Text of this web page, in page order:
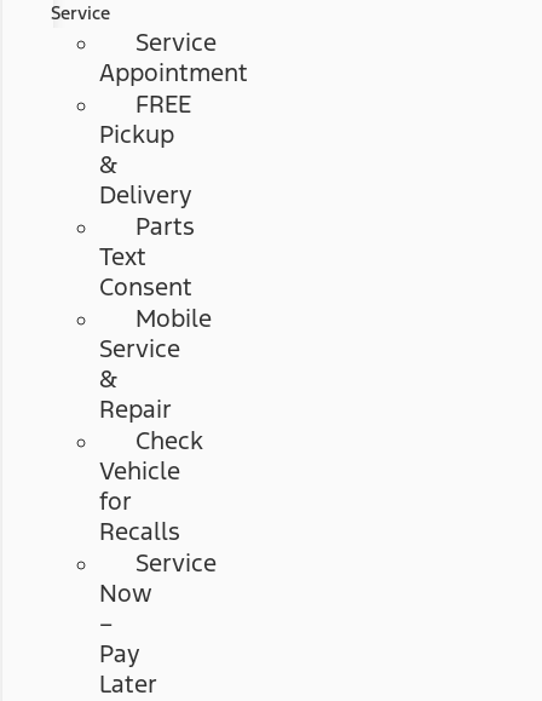
Service
Service
Appointment
FREE
Pickup
&
Delivery
Parts
Text
Consent
Mobile
Service
&
Repair
Check
Vehicle
for
Recalls
Service
Now
–
Pay
Later